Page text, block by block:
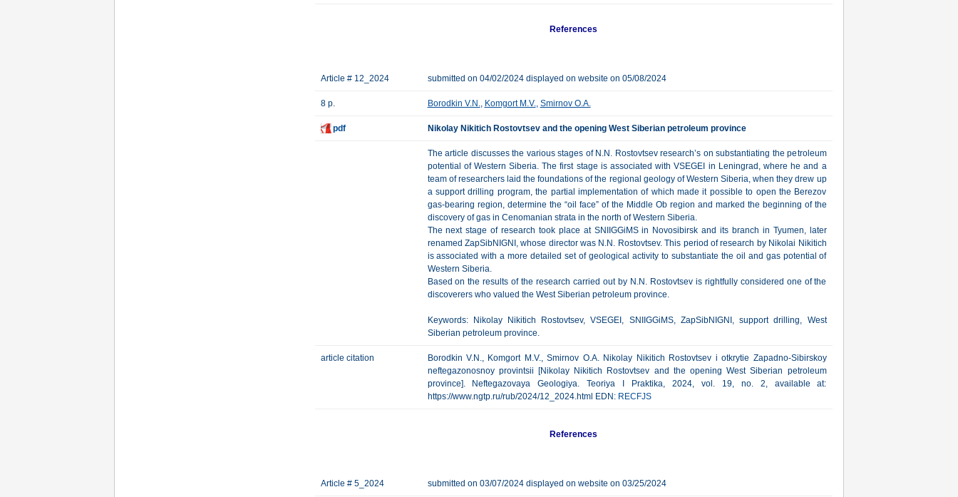
References
Article # 12_2024 submitted on 04/02/2024 displayed on website on 05/08/2024
8 p. Borodkin V.N., Komgort M.V., Smirnov O.A.
pdf Nikolay Nikitich Rostovtsev and the opening West Siberian petroleum province
The article discusses the various stages of N.N. Rostovtsev research’s on substantiating the petroleum
potential of Western Siberia. The first stage is associated with VSEGEI in Leningrad, where he and a
team of researchers laid the foundations of the regional geology of Western Siberia, when they drew up
a support drilling program, the partial implementation of which made it possible to open the Berezov
gas-bearing region, determine the “oil face” of the Middle Ob region and marked the beginning of the
discovery of gas in Cenomanian strata in the north of Western Siberia.
The next stage of research took place at SNIIGGiMS in Novosibirsk and its branch in Tyumen, later
renamed ZapSibNIGNI, whose director was N.N. Rostovtsev. This period of research by Nikolai Nikitich
is associated with a more detailed set of geological activity to substantiate the oil and gas potential of
Western Siberia.
Based on the results of the research carried out by N.N. Rostovtsev is rightfully considered one of the
discoverers who valued the West Siberian petroleum province.
Keywords: Nikolay Nikitich Rostovtsev, VSEGEI, SNIIGGiMS, ZapSibNIGNI, support drilling, West
Siberian petroleum province.
article citation
Borodkin V.N., Komgort M.V., Smirnov O.A. Nikolay Nikitich Rostovtsev i otkrytie Zapadno-Sibirskoy
neftegazonosnoy provintsii [Nikolay Nikitich Rostovtsev and the opening West Siberian petroleum
province]. Neftegazovaya Geologiya. Teoriya I Praktika, 2024, vol. 19, no. 2, available at:
https://www.ngtp.ru/rub/2024/12_2024.html EDN: RECFJS
References
Article # 5_2024 submitted on 03/07/2024 displayed on website on 03/25/2024